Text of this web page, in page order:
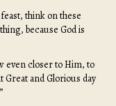
think on these
because God is
even closer to Him, to
Great and Glorious day